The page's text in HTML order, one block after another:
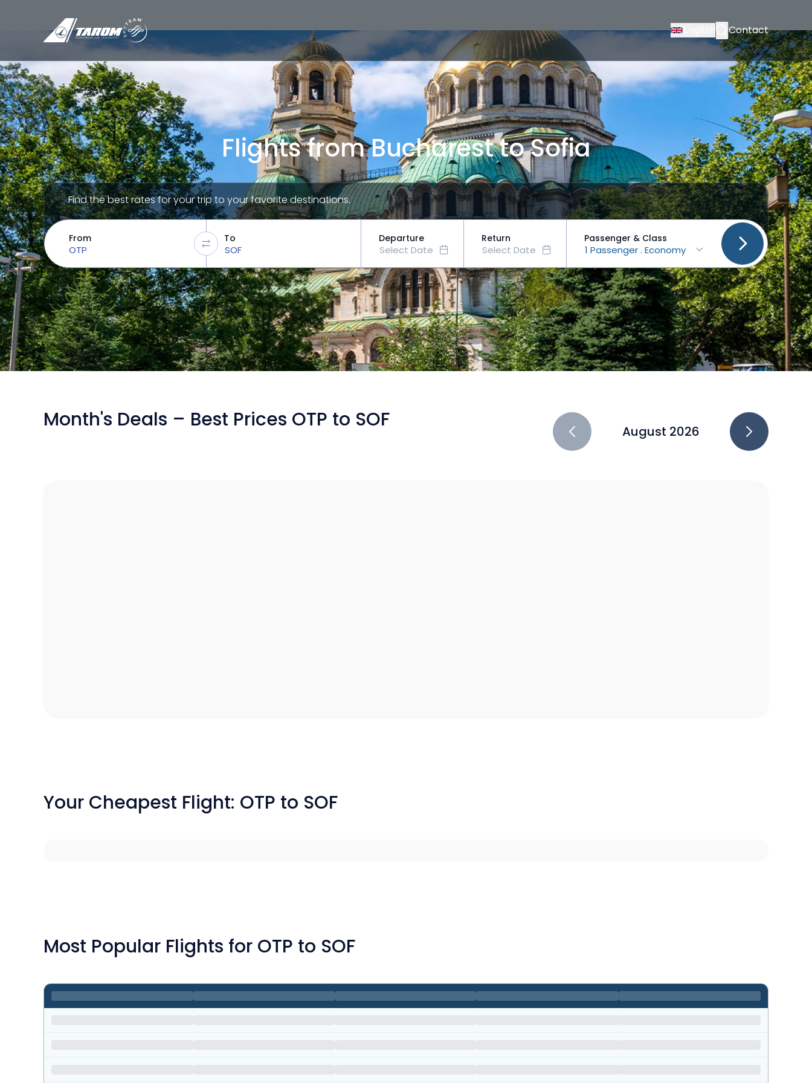
Contact
Flights from Bucharest to Sofia
Find the best rates for your trip to your favorite destinations.
From To Departure Return Passenger & Class
1 Passenger . Economy
/Flights from Bucharest to Sofia
Month's Deals – Best Prices OTP to SOF August 2026
Your Cheapest Flight: OTP to SOF
Most Popular Flights for OTP to SOF